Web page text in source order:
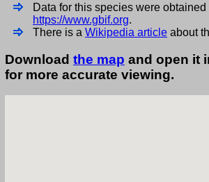
Data for this species were
https://www.gbif.org.
There is a Wikipedia article about
Download the map and open it
for more accurate viewing.